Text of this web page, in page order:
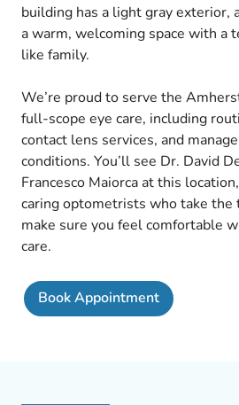
building has a light gray exterior,
a warm, welcoming space with a
like family.
We’re proud to serve the
full-scope eye care, including
contact lens services, and
conditions. You’ll see Dr. David
Francesco Maiorca at this
caring optometrists who take
make sure you feel comfortable
care.
Book Appointment